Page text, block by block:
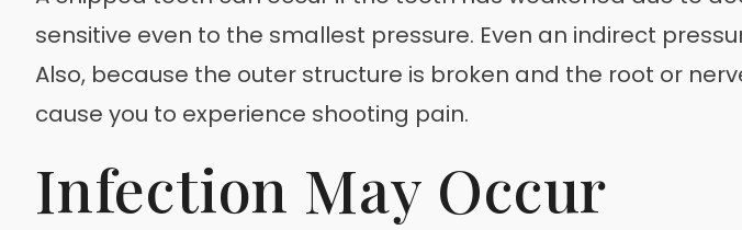
sensitive even to the smallest pressure. Even an indirect
Also, because the outer structure is broken and the root or
cause you to experience shooting pain.
Infection May Occur